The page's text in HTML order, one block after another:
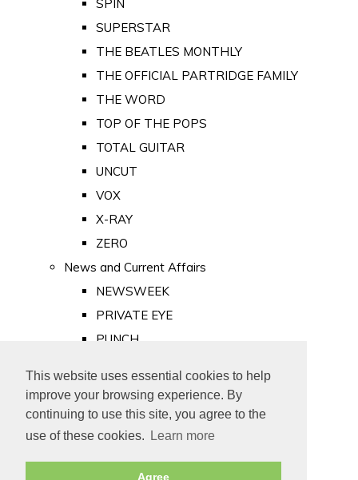
This website uses essential cookies to help
improve your browsing experience. By
continuing to use this site, you agree to the
use of these cookies.
Learn more
Agree
SPIN
SUPERSTAR
THE BEATLES MONTHLY
THE OFFICIAL PARTRIDGE FAMILY
THE WORD
TOP OF THE POPS
TOTAL GUITAR
UNCUT
VOX
X-RAY
ZERO
News and Current Affairs
NEWSWEEK
PRIVATE EYE
PUNCH
Old Newspapers
Royalty
MAJESTY
ROYAL LIFE